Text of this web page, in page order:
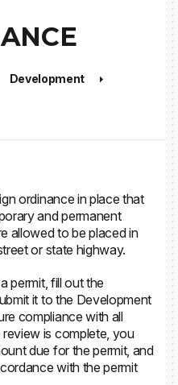
Development
ordinance in place that
and permanent
allowed to be placed in
or state highway.
permit, fill out the
it to the Development
compliance with all
is complete, you
due for the permit, and
with the permit